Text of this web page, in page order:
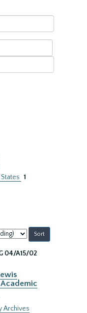
1
04/A15/02
Archives